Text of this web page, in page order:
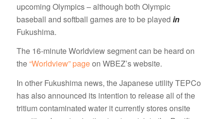
upcoming Olympics – although both Olympic
baseball and softball games are to be played in
Fukushima.
The 16-minute Worldview segment can be heard on
the“Worldview” pageon WBEZ’s website.
In other Fukushima news, the Japanese utility TEPCo
has also announced its intention to release all of the
tritium contaminated water it currently stores onsite